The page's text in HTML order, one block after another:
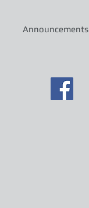
Announcements